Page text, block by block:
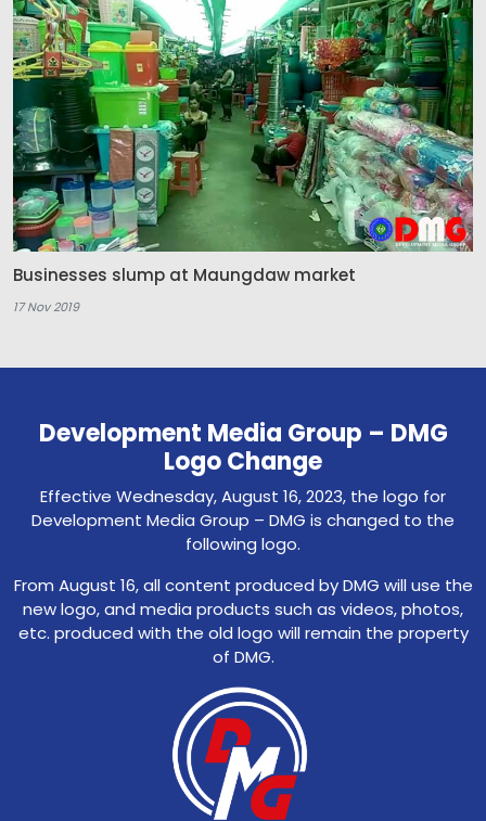
Businesses slump at Maungdaw market
17 Nov 2019
Development Media Group – DMG
Logo Change
Effective Wednesday, August 16, 2023, the logo for
Development Media Group – DMG is changed to the
following logo.
From August 16, all content produced by DMG will use the
new logo, and media products such as videos, photos,
etc. produced with the old logo will remain the property
of DMG.